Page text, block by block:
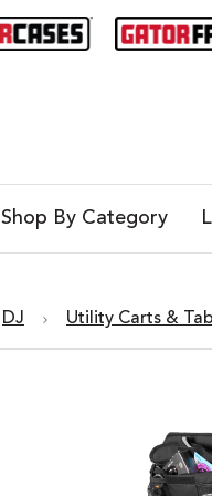
Shop By Category
DJ Utility Carts &